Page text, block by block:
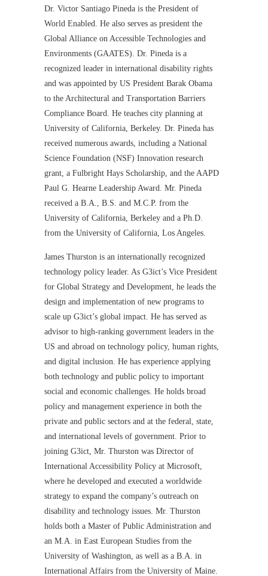
Dr. Victor Santiago Pineda is the President of
World Enabled. He also serves as president the
Global Alliance on Accessible Technologies and
Environments (GAATES). Dr. Pineda is a
recognized leader in international disability rights
and was appointed by US President Barak Obama
to the Architectural and Transportation Barriers
Compliance Board. He teaches city planning at
University of California, Berkeley. Dr. Pineda has
received numerous awards, including a National
Science Foundation (NSF) Innovation research
grant, a Fulbright Hays Scholarship, and the AAPD
Paul G. Hearne Leadership Award. Mr. Pineda
received a B.A., B.S. and M.C.P. from the
University of California, Berkeley and a Ph.D.
from the University of California, Los Angeles.
James Thurston is an internationally recognized
technology policy leader. As G3ict’s Vice President
for Global Strategy and Development, he leads the
design and implementation of new programs to
scale up G3ict’s global impact. He has served as
advisor to high-ranking government leaders in the
US and abroad on technology policy, human rights,
and digital inclusion. He has experience applying
both technology and public policy to important
social and economic challenges. He holds broad
policy and management experience in both the
private and public sectors and at the federal, state,
and international levels of government. Prior to
joining G3ict, Mr. Thurston was Director of
International Accessibility Policy at Microsoft,
where he developed and executed a worldwide
strategy to expand the company’s outreach on
disability and technology issues. Mr. Thurston
holds both a Master of Public Administration and
an M.A. in East European Studies from the
University of Washington, as well as a B.A. in
International Affairs from the University of Maine.